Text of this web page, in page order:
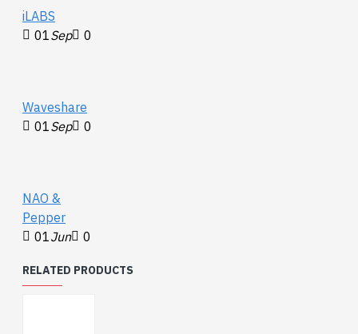
iLABS
01Sep 0
Waveshare
01Sep 0
NAO &
Pepper
01Jun 0
RELATED PRODUCTS